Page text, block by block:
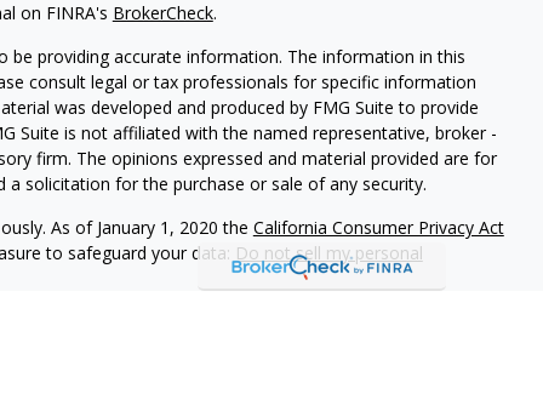
on FINRA's BrokerCheck.
providing accurate information. The information in this
consult legal or tax professionals for specific information
was developed and produced by FMG Suite to provide
Suite is not affiliated with the named representative, broker -
firm. The opinions expressed and material provided are for
solicitation for the purchase or sale of any security.
As of January 1, 2020 the California Consumer Privacy Act
to safeguard your data: Do not sell my personal